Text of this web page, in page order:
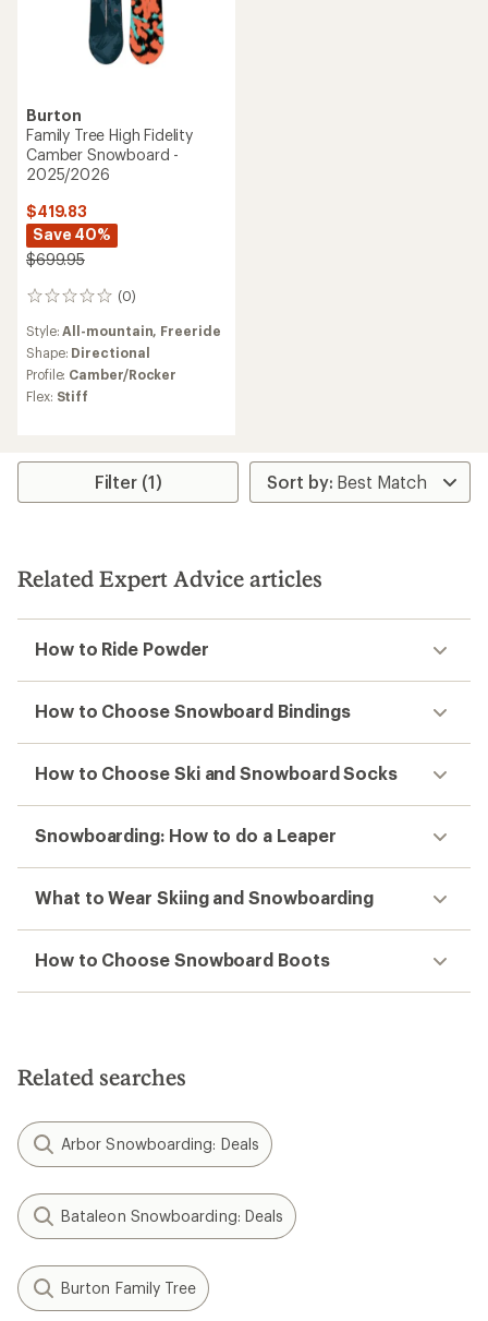
Burton
Family Tree High Fidelity
Camber Snowboard -
2025/2026
$419.83
Save 40%
$699.95
(0)
0
Style:All-mountain, Freeride
Shape: Directional
Profile: Camber/Rocker
Flex: Stiff
Filter (1)
Related Expert Advice articles
How to Ride Powder
How to Choose Snowboard Bindings
How to Choose Ski and Snowboard Socks
Snowboarding: How to do a Leaper
What to Wear Skiing and Snowboarding
How to Choose Snowboard Boots
Related searches
Arbor Snowboarding: Deals
Bataleon Snowboarding: Deals
Burton Family Tree